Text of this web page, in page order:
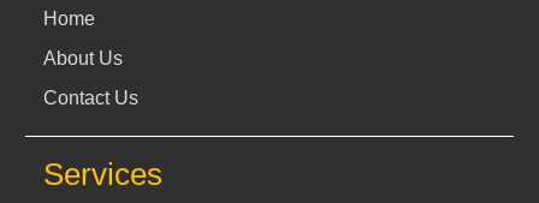
Home
About Us
Contact Us
Services